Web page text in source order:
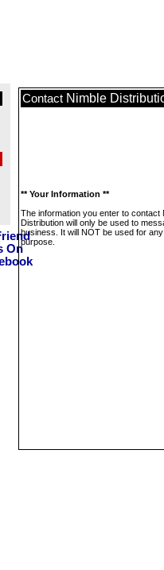
Contact Nimble
** Your Information **
The information you enter to contact
Distribution will only be used to
business. It will NOT be used for
purpose.